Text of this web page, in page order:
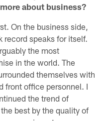
about business?
On the business side,
record speaks for itself.
the most
in the world. The
themselves with
front office personnel. I
the trend of
best by the quality of